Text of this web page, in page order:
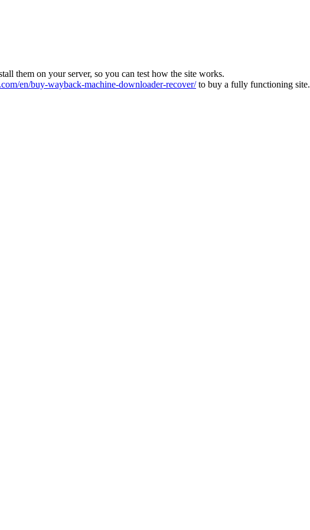
them on your server, so you can test how the site works.
en/buy-wayback-machine-downloader-recover/to buy a fully functioning site.